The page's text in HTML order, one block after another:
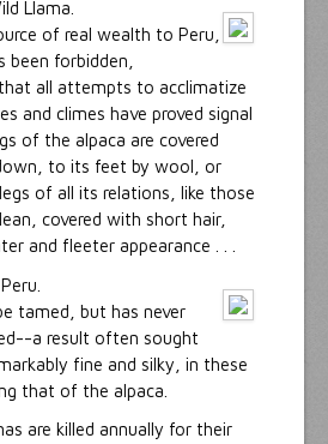
of real wealth to Peru,
been forbidden,
all attempts to acclimatize
and climes have proved signal
of the alpaca are covered
to its feet by wool, or
of all its relations, like those
covered with short hair,
and fleeter appearance . . .
tamed, but has never
a result often sought
fine and silky, in these
that of the alpaca.
are killed annually for their